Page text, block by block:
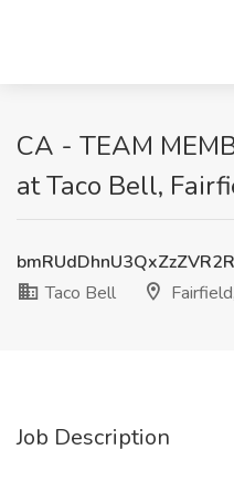
CA - TEAM
at Taco Bell,
Taco Bell
Job Description